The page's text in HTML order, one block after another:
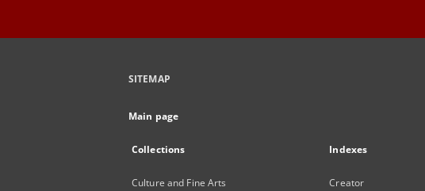
SITEMAP
Main page
Collections
Culture and Fine Arts
Indexes
Creator